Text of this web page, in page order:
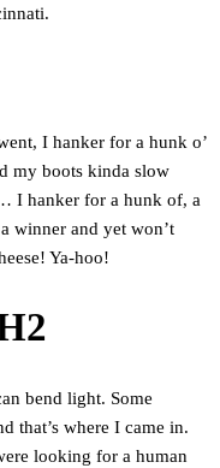
I hanker for a hunk o’
my boots kinda slow
I hanker for a hunk of, a
winner and yet won’t
Ya-hoo!
bend light. Some
that’s where I came in.
looking for a human